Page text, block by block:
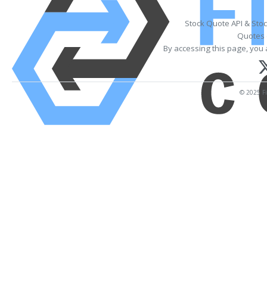
Stock Quote API &
Quotes
By accessing this page,
© 2025